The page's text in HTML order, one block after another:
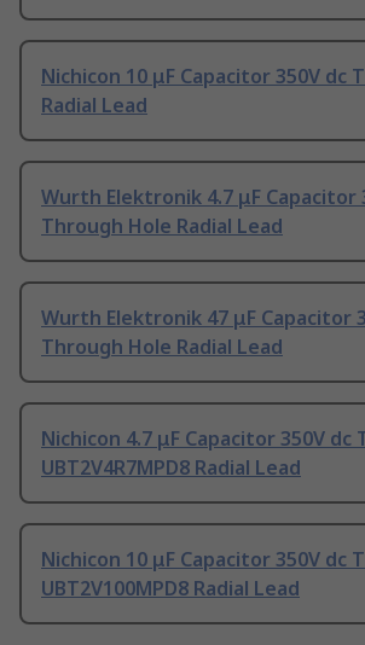
Nichicon 10 μF Capacitor 350V dc
Radial Lead
Wurth Elektronik 4.7 μF Capacitor
Through Hole Radial Lead
Wurth Elektronik 47 μF Capacitor
Through Hole Radial Lead
Nichicon 4.7 μF Capacitor 350V dc
UBT2V4R7MPD8 Radial Lead
Nichicon 10 μF Capacitor 350V dc
UBT2V100MPD8 Radial Lead